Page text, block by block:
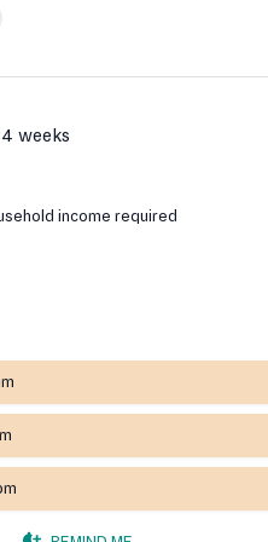
weeks
income required